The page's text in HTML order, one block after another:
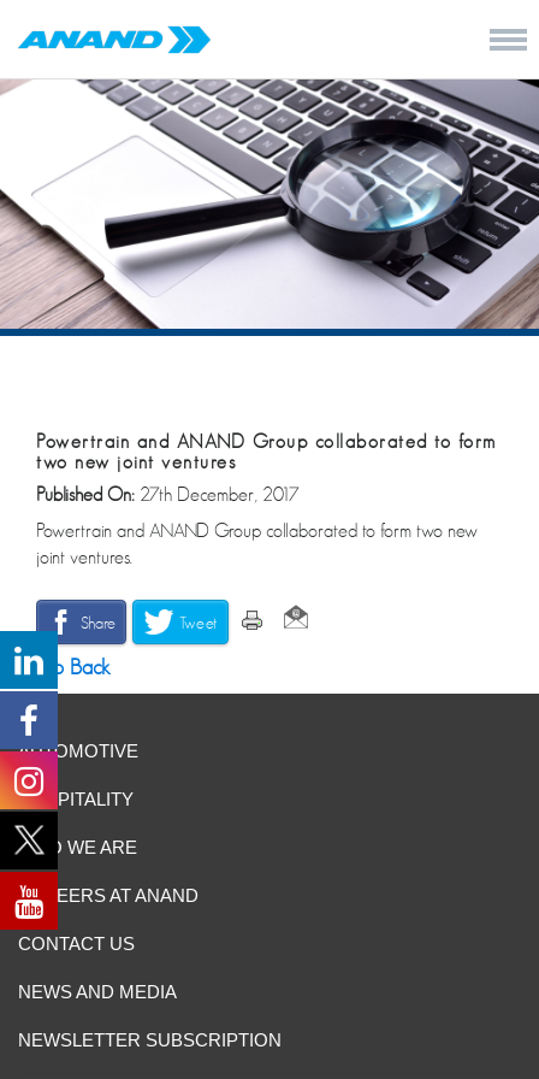
Powertrain and ANAND Group collaborated to form
two new joint ventures
Published On: 27th December, 2017
Powertrain and ANAND Group collaborated to form two new
joint ventures.
Share Tweet
Go Back
AUTOMOTIVE
HOSPITALITY
WHO WE ARE
CAREERS AT ANAND
CONTACT US
NEWS AND MEDIA
NEWSLETTER SUBSCRIPTION